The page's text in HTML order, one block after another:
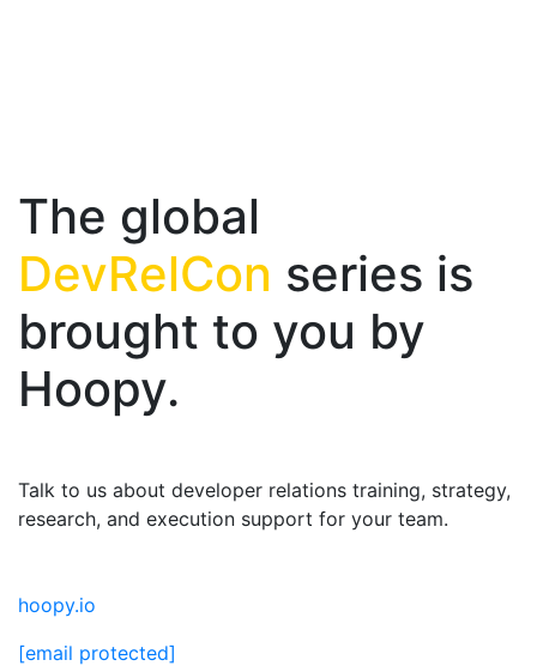
The global
DevRelCon series is
brought to you by
Hoopy.
Talk to us about developer relations training, strategy,
research, and execution support for your team.
hoopy.io
[email protected]